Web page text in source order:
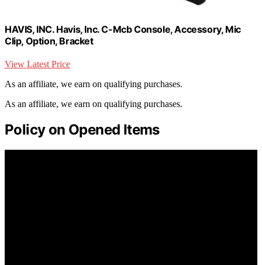
HAVIS, INC. Havis, Inc. C-Mcb Console, Accessory, Mic
Clip, Option, Bracket
View Latest Price
As an affiliate, we earn on qualifying purchases.
As an affiliate, we earn on qualifying purchases.
Policy on Opened Items